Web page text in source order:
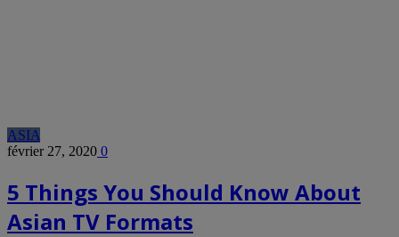
ASIA
février 27, 2020 0
5 Things You Should Know About
Asian TV Formats